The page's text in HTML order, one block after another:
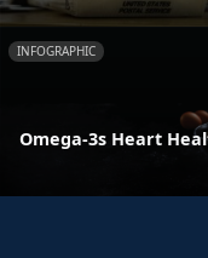
INFOGRAPHIC
Omega-3s Heart